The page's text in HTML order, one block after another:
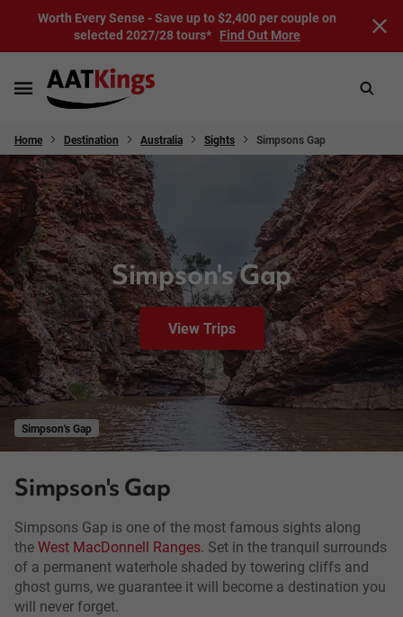
Worth Every Sense - Save up to $2,400 per couple on
selected 2027/28 tours* Find Out More
Home Destination Australia Sights Simpsons Gap
Simpson's Gap
View Trips
Simpson's Gap
Simpson's Gap
Simpsons Gap is one of the most famous sights along
theWest MacDonnell Ranges. Set in the tranquil surrounds
of a permanent waterhole shaded by towering cliffs and
ghost gums, we guarantee it will become a destination you
will never forget.